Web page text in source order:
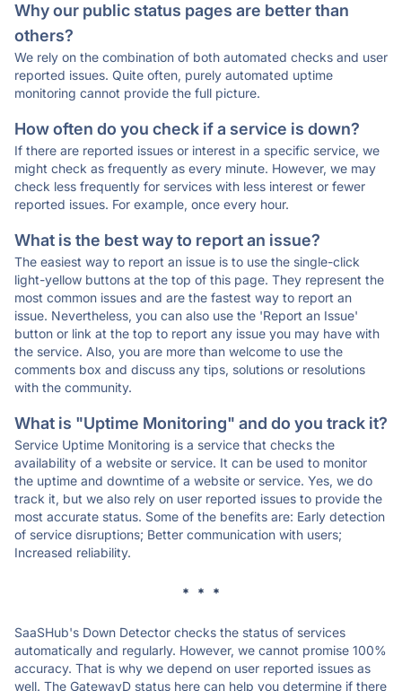
Why our public status pages are better than
others?
We rely on the combination of both automated checks and user
reported issues. Quite often, purely automated uptime
monitoring cannot provide the full picture.
How often do you check if a service is down?
If there are reported issues or interest in a specific service, we
might check as frequently as every minute. However, we may
check less frequently for services with less interest or fewer
reported issues. For example, once every hour.
What is the best way to report an issue?
The easiest way to report an issue is to use the single-click
light-yellow buttons at the top of this page. They represent the
most common issues and are the fastest way to report an
issue. Nevertheless, you can also use the 'Report an Issue'
button or link at the top to report any issue you may have with
the service. Also, you are more than welcome to use the
comments box and discuss any tips, solutions or resolutions
with the community.
What is "Uptime Monitoring" and do you track it?
Service Uptime Monitoring is a service that checks the
availability of a website or service. It can be used to monitor
the uptime and downtime of a website or service. Yes, we do
track it, but we also rely on user reported issues to provide the
most accurate status. Some of the benefits are: Early detection
of service disruptions; Better communication with users;
Increased reliability.
* * *
SaaSHub's Down Detector checks the status of services
automatically and regularly. However, we cannot promise 100%
accuracy. That is why we depend on user reported issues as
well. The GatewayD status here can help you determine if there